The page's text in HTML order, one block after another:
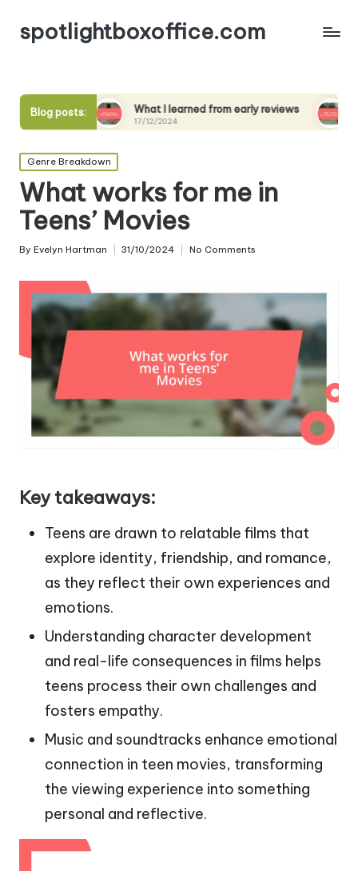
spotlightboxoffice.com
Blog posts:What I learned from early reviews
17/12/2024
What I
17/12/2024
Posted
in
Genre Breakdown
What works for me in
Teens’ Movies
Posted
By Evelyn Hartman 31/10/2024 No Comments
Key takeaways:
Teens are drawn to relatable films that
explore identity, friendship, and romance,
as they reflect their own experiences and
emotions.
Understanding character development
and real-life consequences in films helps
teens process their own challenges and
fosters empathy.
Music and soundtracks enhance emotional
connection in teen movies, transforming
the viewing experience into something
personal and reflective.